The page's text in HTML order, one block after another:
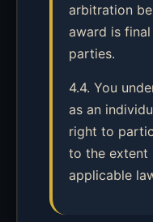
arbitration
award is
parties.
4.4. You
as an
right to
to the extent
applicable